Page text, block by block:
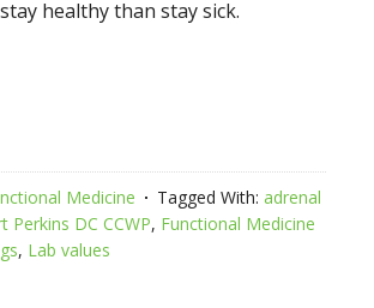
healthy than stay sick.
Medicine Tagged With: adrenal
Perkins DC CCWP, Functional Medicine
, Lab values